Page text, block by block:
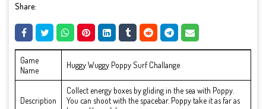
Share:
Game
Name
Huggy Wuggy Poppy Surf Challange
Description
Collect energy boxes by gliding in the sea with Poppy.
You can shoot with the spacebar. Poppy take it as far as